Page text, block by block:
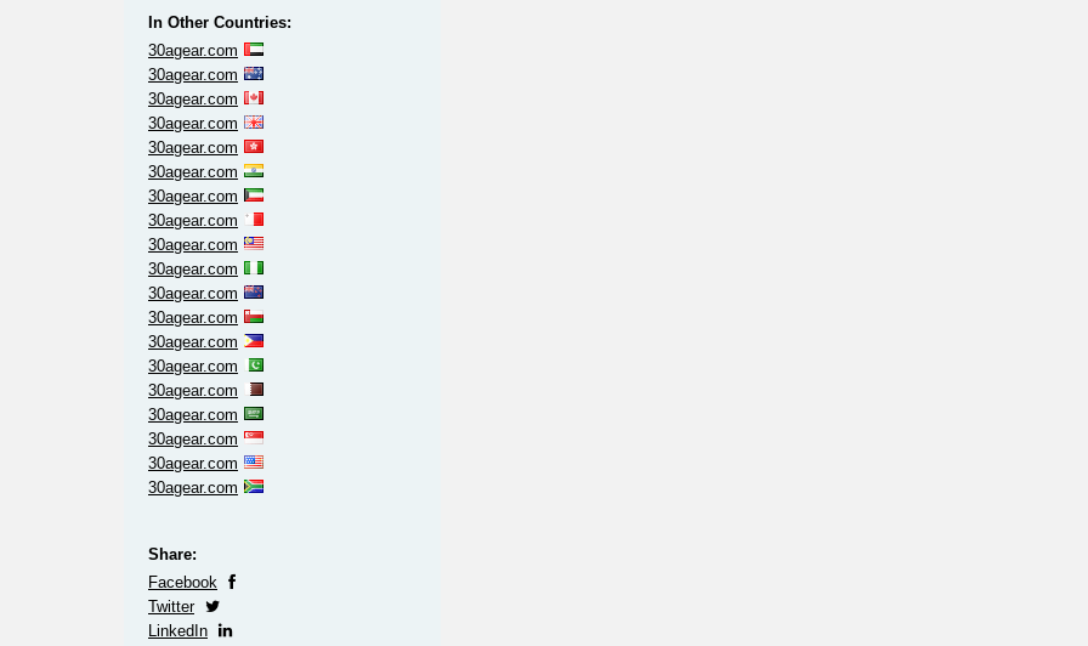
In Other Countries:
30agear.com
30agear.com
30agear.com
30agear.com
30agear.com
30agear.com
30agear.com
30agear.com
30agear.com
30agear.com
30agear.com
30agear.com
30agear.com
30agear.com
30agear.com
30agear.com
30agear.com
30agear.com
30agear.com
Share:
Facebook
Twitter
LinkedIn